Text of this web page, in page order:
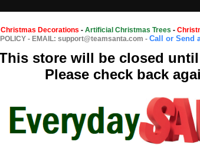
Christmas Decorations - Artificial Christmas Trees -
- EMAIL: support@teamsanta.com - Call or Send
store will be closed
Please check back